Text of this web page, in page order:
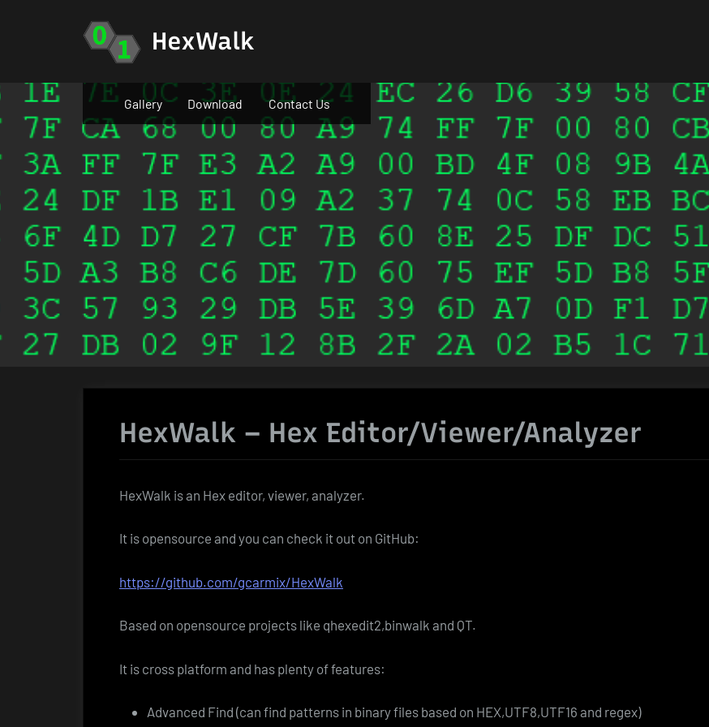
HexWalk
Gallery Download Contact Us
HexWalk – Hex Editor/Viewer/Analyzer
HexWalk is an Hex editor, viewer, analyzer.
It is opensource and you can check it out on GitHub:
https://github.com/gcarmix/HexWalk
Based on opensource projects like qhexedit2,binwalk and QT.
It is cross platform and has plenty of features:
Advanced Find (can find patterns in binary files based on HEX,UTF8,UTF16 and regex)